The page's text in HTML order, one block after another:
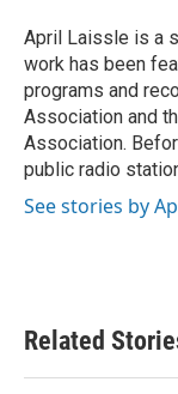
o
k
r
I
n
April Laissle is a
work has been
programs and
Association and
Association.
public radio
See stories by
Related